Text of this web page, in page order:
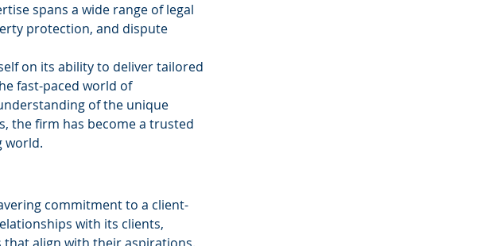
spans a wide range of legal
protection, and dispute
on its ability to deliver tailored
fast-paced world of
of the unique
the firm has become a trusted
world.
commitment to a client-
with its clients,